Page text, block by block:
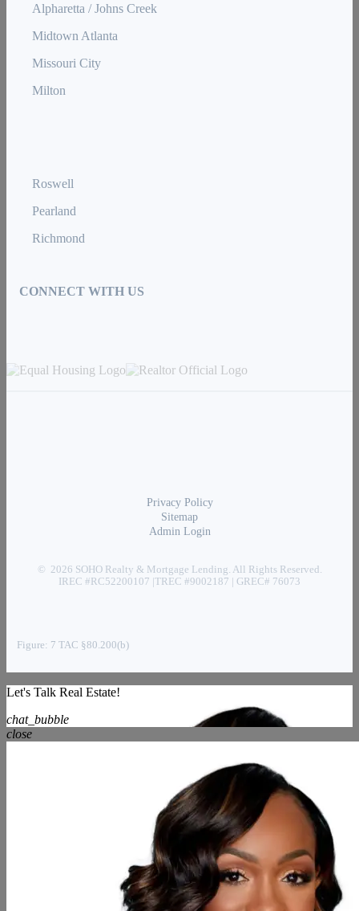
Alpharetta / Johns Creek
Midtown Atlanta
Missouri City
Milton
Roswell
Pearland
Richmond
CONNECT WITH US
Privacy Policy
Sitemap
Admin Login
© 2026 SOHO Realty & Mortgage Lending. All Rights Reserved.
IREC #RC52200107 |TREC #9002187 | GREC# 76073
Figure: 7 TAC §80.200(b)
Let's Talk Real Estate!
chat_bubble
close